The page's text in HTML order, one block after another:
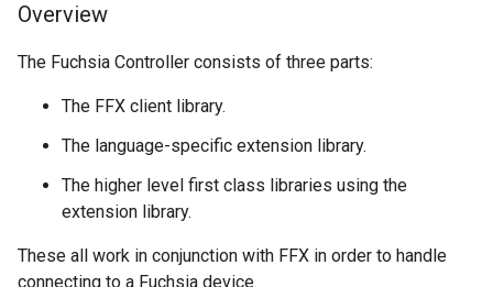
Overview
The Fuchsia Controller consists of three parts:
The FFX client library.
The language-specific extension library.
The higher level first class libraries using the
extension library.
These all work in conjunction with FFX in order to handle
connecting to a Fuchsia device.